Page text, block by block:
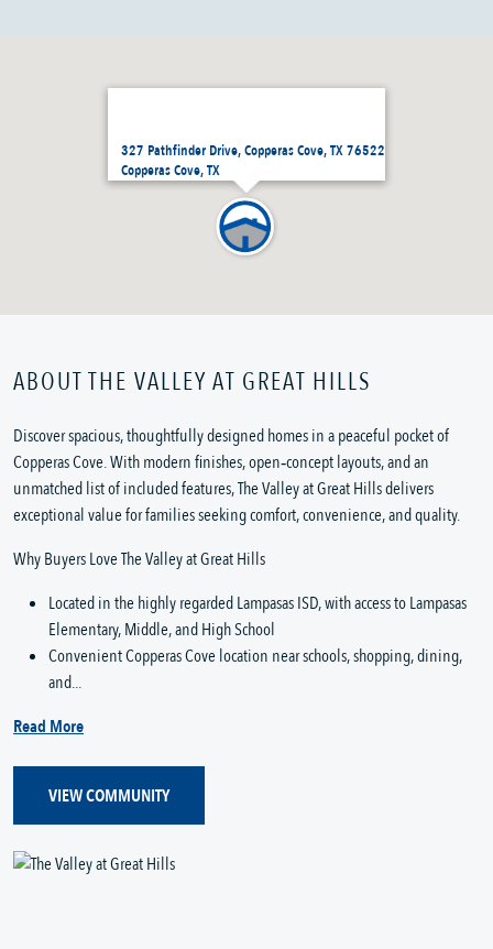
327 Pathfinder Drive, Copperas Cove, TX 76522
Copperas Cove, TX
ABOUT THE VALLEY AT GREAT HILLS
Discover spacious, thoughtfully designed homes in a peaceful pocket of
Copperas Cove. With modern finishes, open‑concept layouts, and an
unmatched list of included features, The Valley at Great Hills delivers
exceptional value for families seeking comfort, convenience, and quality.
Why Buyers Love The Valley at Great Hills
Located in the highly regarded Lampasas ISD, with access to Lampasas
Elementary, Middle, and High School
Convenient Copperas Cove location near schools, shopping, dining,
and...
Read More
VIEW COMMUNITY